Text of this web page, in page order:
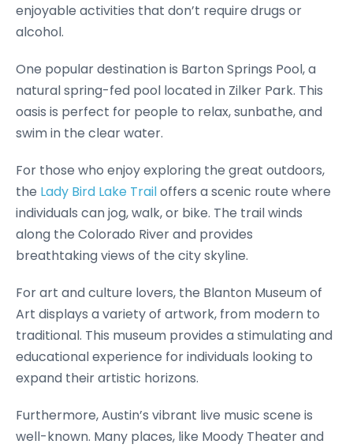
enjoyable activities that don’t require drugs or
alcohol.
One popular destination is Barton Springs Pool, a
natural spring-fed pool located in Zilker Park. This
oasis is perfect for people to relax, sunbathe, and
swim in the clear water.
For those who enjoy exploring the great outdoors,
the Lady Bird Lake Trailoffers a scenic route where
individuals can jog, walk, or bike. The trail winds
along the Colorado River and provides
breathtaking views of the city skyline.
For art and culture lovers, the Blanton Museum of
Art displays a variety of artwork, from modern to
traditional. This museum provides a stimulating and
educational experience for individuals looking to
expand their artistic horizons.
Furthermore, Austin’s vibrant live music scene is
well-known. Many places, like Moody Theater and